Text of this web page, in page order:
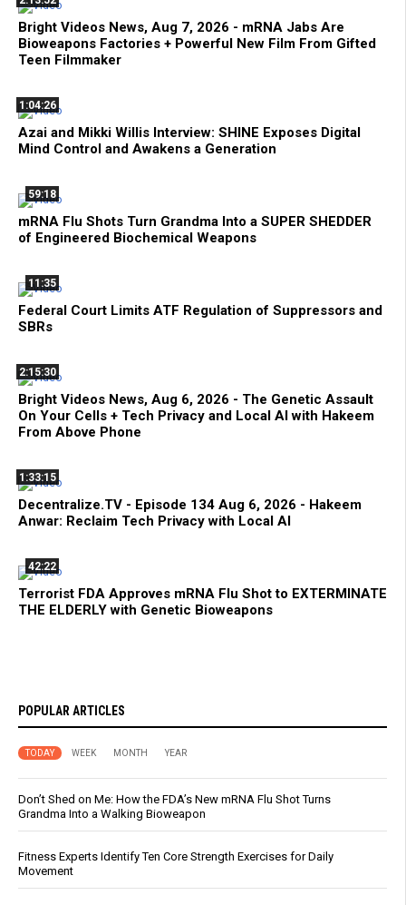
Bright Videos News, Aug 7, 2026 - mRNA Jabs Are
Bioweapons Factories + Powerful New Film From Gifted
Teen Filmmaker
1:04:26
Azai and Mikki Willis Interview: SHINE Exposes Digital
Mind Control and Awakens a Generation
59:18
mRNA Flu Shots Turn Grandma Into a SUPER SHEDDER
of Engineered Biochemical Weapons
11:35
Federal Court Limits ATF Regulation of Suppressors and
SBRs
2:15:30
Bright Videos News, Aug 6, 2026 - The Genetic Assault
On Your Cells + Tech Privacy and Local AI with Hakeem
From Above Phone
1:33:15
Decentralize.TV - Episode 134 Aug 6, 2026 - Hakeem
Anwar: Reclaim Tech Privacy with Local AI
42:22
Terrorist FDA Approves mRNA Flu Shot to EXTERMINATE
THE ELDERLY with Genetic Bioweapons
POPULAR ARTICLES
TODAY WEEK MONTH YEAR
Don’t Shed on Me: How the FDA’s New mRNA Flu Shot Turns
Grandma Into a Walking Bioweapon
Fitness Experts Identify Ten Core Strength Exercises for Daily
Movement